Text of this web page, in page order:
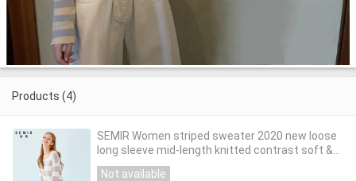
Products (4)
SEMIR Women striped sweater 2020 new loose
long sleeve mid-length knitted contrast soft &
comfortable sweater for woman
Not available